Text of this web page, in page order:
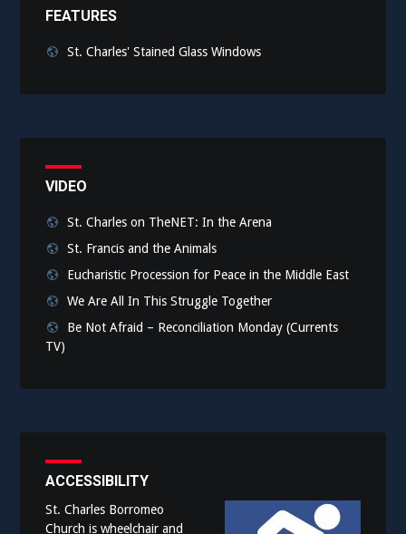
FEATURES
St. Charles' Stained Glass Windows
VIDEO
St. Charles on TheNET: In the Arena
St. Francis and the Animals
Eucharistic Procession for Peace in the Middle East
We Are All In This Struggle Together
Be Not Afraid – Reconciliation Monday (Currents
TV)
ACCESSIBILITY
St. Charles Borromeo
Church is wheelchair and